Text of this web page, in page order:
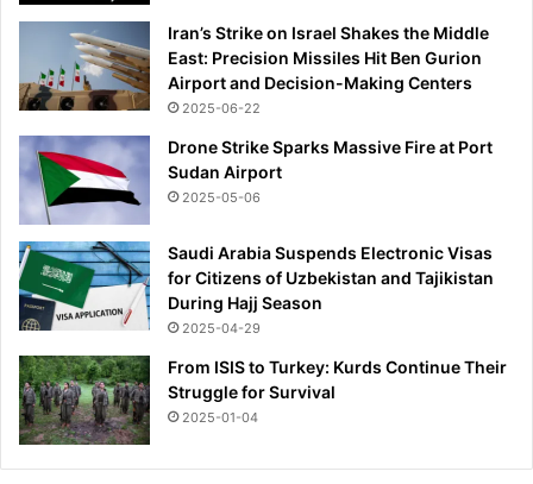
Iran’s Strike on Israel Shakes the Middle
East: Precision Missiles Hit Ben Gurion
Airport and Decision-Making Centers
2025-06-22
Drone Strike Sparks Massive Fire at Port
Sudan Airport
2025-05-06
Saudi Arabia Suspends Electronic Visas
for Citizens of Uzbekistan and Tajikistan
During Hajj Season
2025-04-29
From ISIS to Turkey: Kurds Continue Their
Struggle for Survival
2025-01-04